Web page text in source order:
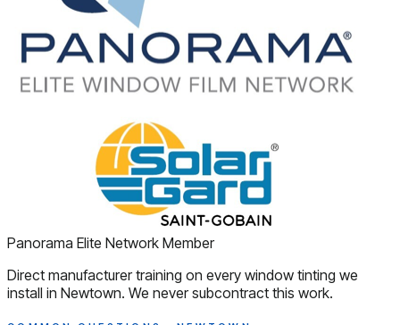
Panorama Elite Network Member
Direct manufacturer training on every window tinting we
install in Newtown. We never subcontract this work.